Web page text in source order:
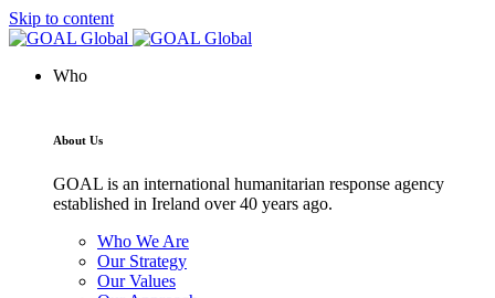
Skip to content
Who
About Us
GOAL is an international humanitarian response agency
established in Ireland over 40 years ago.
Who We Are
Our Strategy
Our Values